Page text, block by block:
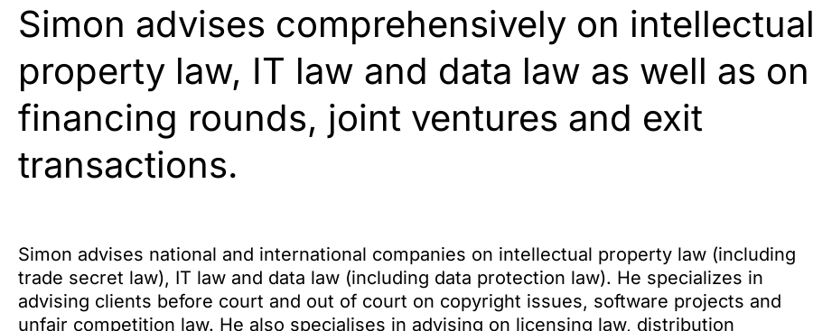
Simon advises comprehensively on intellectual
property law, IT law and data law as well as on
financing rounds, joint ventures and exit
transactions.
Simon advises national and international companies on intellectual property law (including
trade secret law), IT law and data law (including data protection law). He specializes in
advising clients before court and out of court on copyright issues, software projects and
unfair competition law. He also specialises in advising on licensing law, distribution